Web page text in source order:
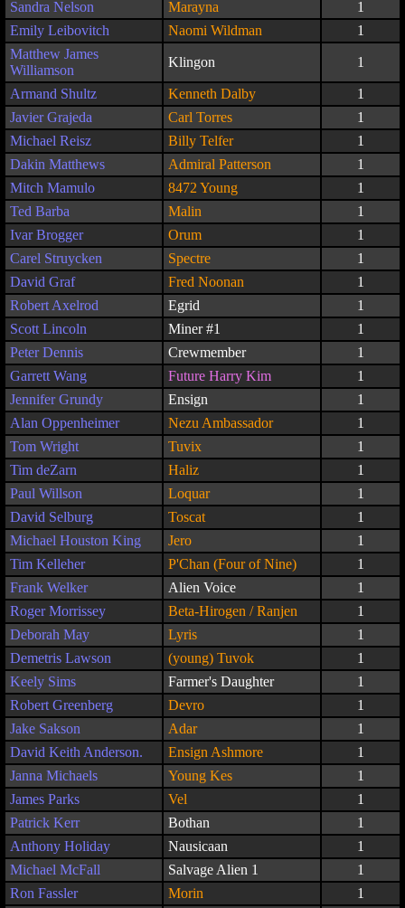
Sandra Nelson
Marayna
1
Emily Leibovitch
Naomi Wildman
1
Matthew James
Williamson
Klingon 1
Armand Shultz Kenneth Dalby
1
Javier Grajeda
Carl Torres
1
Michael Reisz
Billy Telfer
1
Dakin Matthews
Admiral Patterson
1
Mitch Mamulo
8472 Young
1
Ted Barba
Malin
1
Ivar Brogger
Orum
1
Carel Struycken
Spectre
1
David Graf
Fred Noonan
1
Robert Axelrod
Egrid
1
Scott Lincoln
Miner #1
1
Peter Dennis
Crewmember
1
Garrett Wang
Future Harry Kim
1
Jennifer Grundy
Ensign
1
Alan Oppenheimer
Nezu Ambassador
1
Tom Wright
Tuvix
1
Tim deZarn
Haliz
1
Paul Willson
Loquar
1
David Selburg
Toscat
1
Michael Houston King
Jero
1
Tim Kelleher
P'Chan (Four of Nine)
1
Frank Welker
Alien Voice
1
Roger Morrissey
Beta-Hirogen / Ranjen
1
Deborah May
Lyris
1
Demetris Lawson
(young) Tuvok
1
Keely Sims
Farmer's Daughter
1
Robert Greenberg
Devro
1
Jake Sakson
Adar
1
David Keith Anderson.
Ensign Ashmore
1
Janna Michaels
Young Kes
1
James Parks
Vel
1
Patrick Kerr
Bothan
1
Anthony Holiday
Nausicaan
1
Michael McFall
Salvage Alien 1
1
Ron Fassler
Morin 1